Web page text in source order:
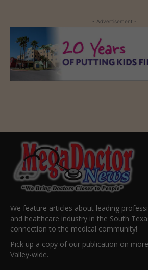
- Advertisement -
We feature articles about leading
and healthcare industry in the South
connection to the medical community!
Pick up a copy of our publication on
Valley-wide.